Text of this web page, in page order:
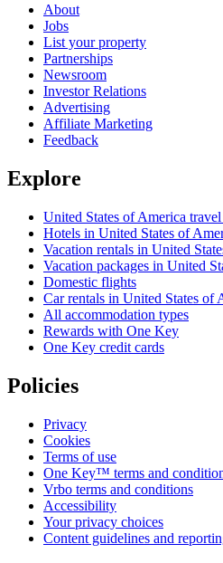
About
Jobs
List your property
Partnerships
Newsroom
Investor Relations
Advertising
Affiliate Marketing
Feedback
Explore
United States of America
Hotels in United States of
Vacation rentals in United
Vacation packages in United
Domestic flights
Car rentals in United States of
All accommodation types
Rewards with One Key
One Key credit cards
Policies
Privacy
Cookies
Terms of use
One Key™ terms and
Vrbo terms and conditions
Accessibility
Your privacy choices
Content guidelines and